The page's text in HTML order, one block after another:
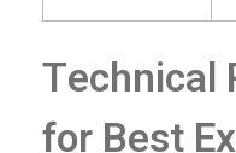
Technical
for Best